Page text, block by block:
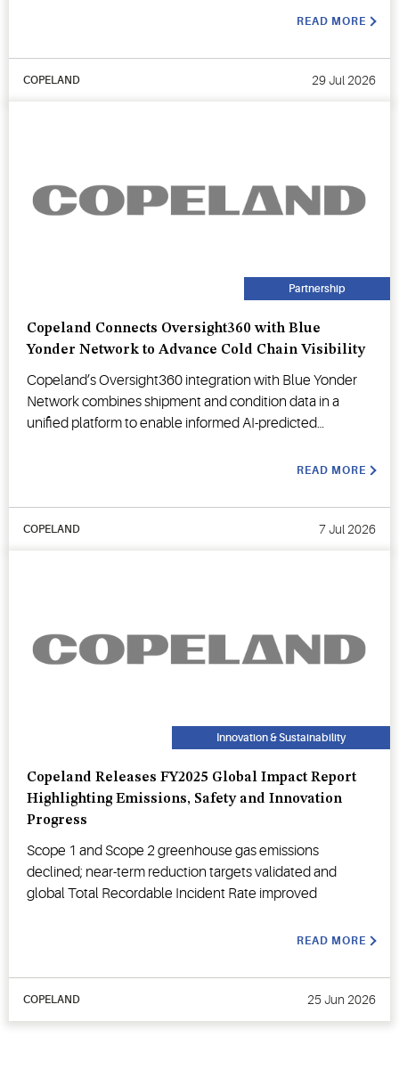
READ MORE
COPELAND 29 Jul 2026
Partnership
Copeland Connects Oversight360 with Blue
Yonder Network to Advance Cold Chain Visibility
Copeland’s Oversight360 integration with Blue Yonder
Network combines shipment and condition data in a
unified platform to enable informed AI-predicted
READ MORE
COPELAND 7 Jul 2026
Innovation & Sustainability
Copeland Releases FY2025 Global Impact Report
Highlighting Emissions, Safety and Innovation
Progress
Scope 1 and Scope 2 greenhouse gas emissions
declined; near-term reduction targets validated and
global Total Recordable Incident Rate improved
READ MORE
COPELAND 25 Jun 2026